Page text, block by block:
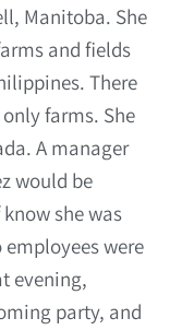
Manitoba. She
and fields
There
farms. She
A manager
would be
she was
were
evening,
party, and